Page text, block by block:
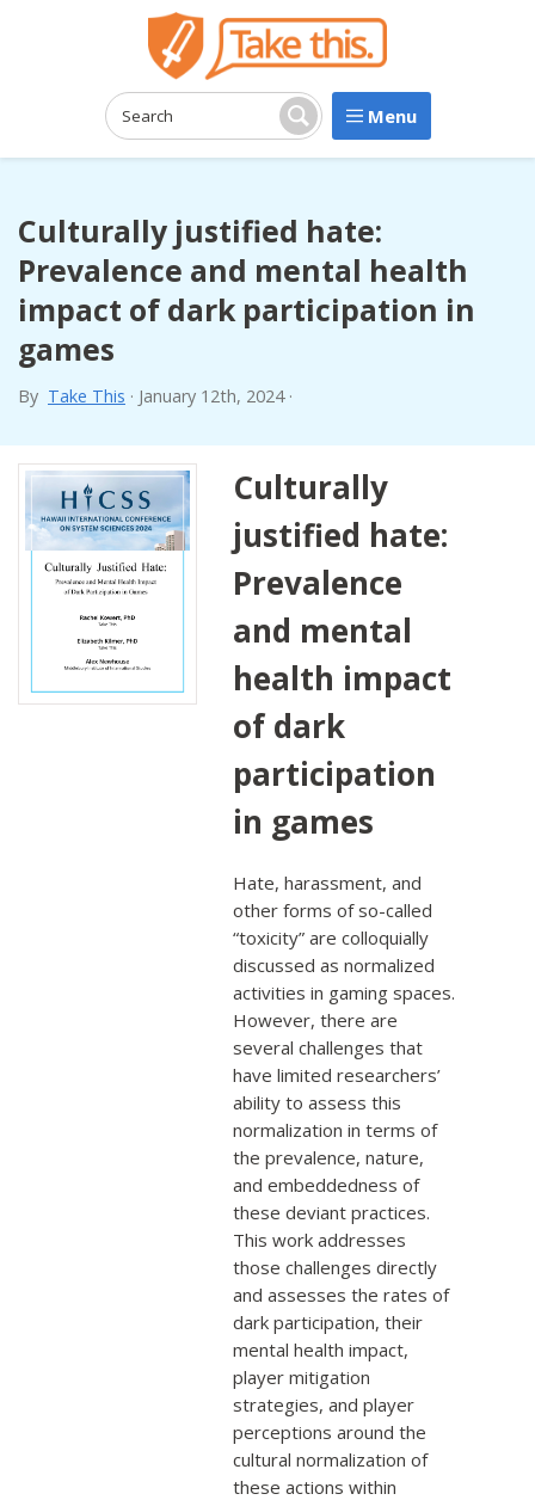
Search: Search Menu
Culturally justified hate:
Prevalence and mental health
impact of dark participation in
games
By Take This · January 12th, 2024 ·
Culturally
justified hate:
Prevalence
and mental
health impact
of dark
participation
in games
Hate, harassment, and
other forms of so-called
“toxicity” are colloquially
discussed as normalized
activities in gaming spaces.
However, there are
several challenges that
have limited researchers’
ability to assess this
normalization in terms of
the prevalence, nature,
and embeddedness of
these deviant practices.
This work addresses
those challenges directly
and assesses the rates of
dark participation, their
mental health impact,
player mitigation
strategies, and player
perceptions around the
cultural normalization of
these actions within